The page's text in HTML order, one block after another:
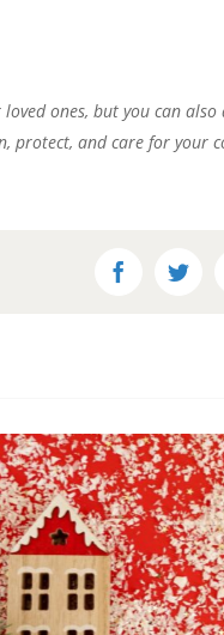
ones, but you can
protect, and care for your
Facebook